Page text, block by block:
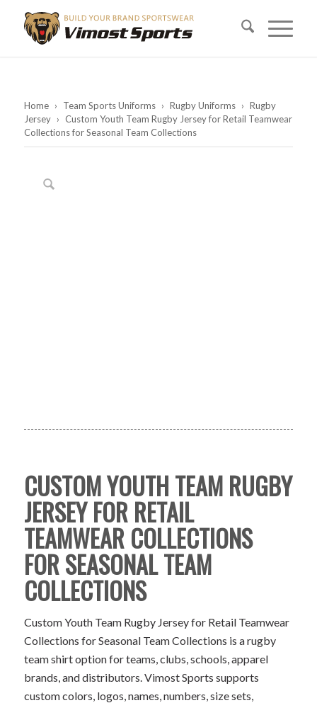
Home › Team Sports Uniforms › Rugby Uniforms › Rugby
Jersey › Custom Youth Team Rugby Jersey for Retail Teamwear
Collections for Seasonal Team Collections
CUSTOM YOUTH TEAM RUGBY
JERSEY FOR RETAIL
TEAMWEAR COLLECTIONS
FOR SEASONAL TEAM
COLLECTIONS
Custom Youth Team Rugby Jersey for Retail Teamwear
Collections for Seasonal Team Collections is a rugby
team shirt option for teams, clubs, schools, apparel
brands, and distributors. Vimost Sports supports
custom colors, logos, names, numbers, size sets,